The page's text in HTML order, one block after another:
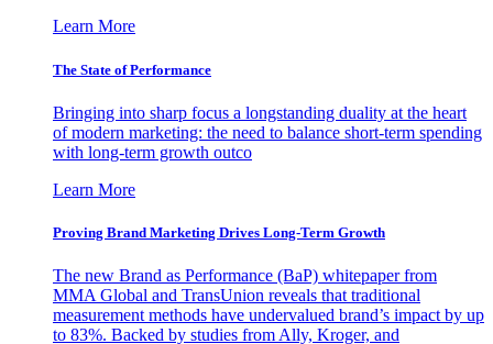
Learn More
The State of Performance
Bringing into sharp focus a longstanding duality at the heart
of modern marketing: the need to balance short-term spending
with long-term growth outco
Learn More
Proving Brand Marketing Drives Long-Term Growth
The new Brand as Performance (BaP) whitepaper from
MMA Global and TransUnion reveals that traditional
measurement methods have undervalued brand’s impact by up
to 83%. Backed by studies from Ally, Kroger, and